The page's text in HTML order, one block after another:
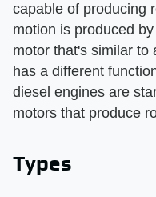
capable of producing
motion is produced
motor that's similar to
has a different
diesel engines are
motors that produce
Types